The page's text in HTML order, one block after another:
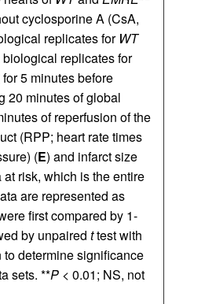
cyclosporine A (CsA,
replicates for WT
biological replicates for
5 minutes before
20 minutes of global
of reperfusion of the
(RPP; heart rate times
(E) and infarct size
at risk, which is the entire
are represented as
first compared by 1-
by unpaired ttest with
to determine significance
sets. **P < 0.01; NS, not